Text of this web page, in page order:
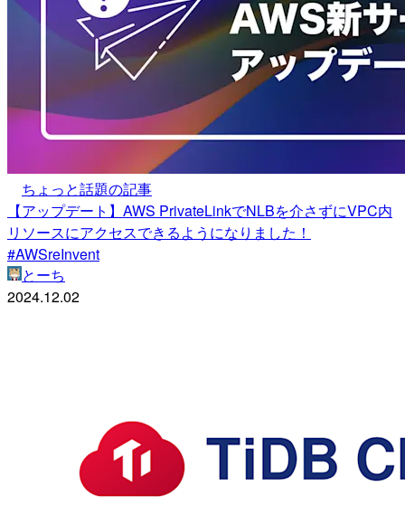
ちょっと話題の記事
【アップデート】AWS PrivateLinkでNLBを介さずにVPC内
リソースにアクセスできるようになりました！
#AWSreInvent
とーち
2024.12.02